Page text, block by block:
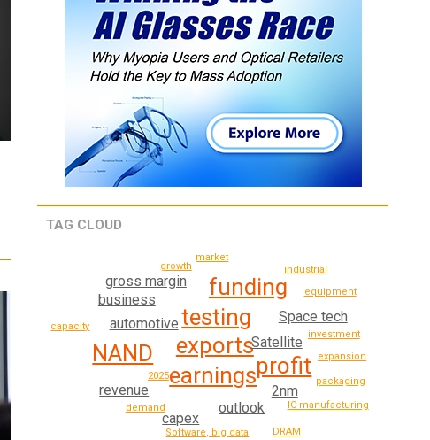
TAG CLOUD
exports
earnings
testing
profit
NAND
funding
outlook
automotive
Space tech
Satellite
business
2nm
capex
revenue
gross margin
Software, big data
investment
equipment
expansion
demand
growth
capacity
packaging
industrial
2025
DRAM
IC manufacturing
market